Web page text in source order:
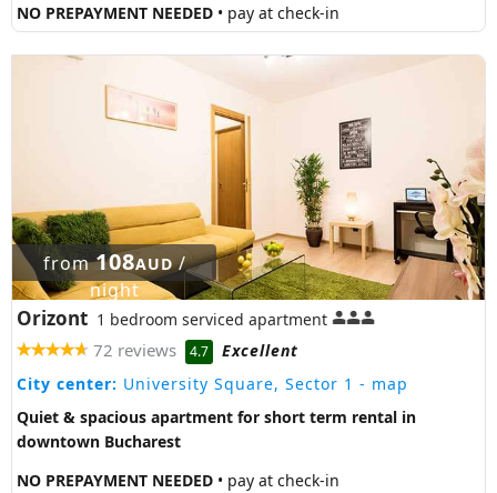
NO PREPAYMENT NEEDED • pay at check-in
from108AUD/
night
Orizont 1 bedroom serviced apartment
72 reviews 4.7
Excellent
City center: University Square, Sector 1 - map
Quiet & spacious apartment for short term rental in
downtown Bucharest
NO PREPAYMENT NEEDED • pay at check-in